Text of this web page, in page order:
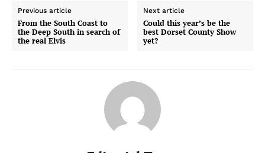
Previous article
From the South Coast to
the Deep South in search of
the real Elvis
Next article
Could this year’s be the
best Dorset County Show
yet?